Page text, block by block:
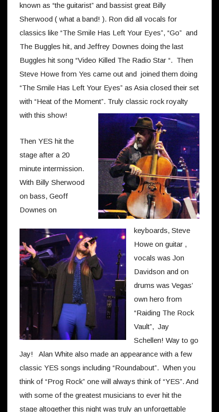
known as “the guitarist” and bassist great Billy
Sherwood ( what a band! ). Ron did all vocals for
classics like “The Smile Has Left Your Eyes”, “Go” and
The Buggles hit, and Jeffrey Downes doing the last
Buggles hit song “Video Killed The Radio Star “. Then
Steve Howe from Yes came out and joined them doing
“The Smile Has Left Your Eyes” as Asia closed their set
with “Heat of the Moment”. Truly classic rock royalty
with this show!
Then YES hit the
stage after a 20
minute intermission.
With Billy Sherwood
on bass, Geoff
Downes on
keyboards, Steve
Howe on guitar ,
vocals was Jon
Davidson and on
drums was Vegas’
own hero from
“Raiding The Rock
Vault”, Jay
Schellen! Way to go
Jay! Alan White also made an appearance with a few
classic YES songs including “Roundabout”. When you
think of “Prog Rock” one will always think of “YES”. And
with some of the greatest musicians to ever hit the
stage altogether this night was truly an unforgettable